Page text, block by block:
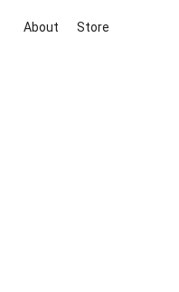
About Store